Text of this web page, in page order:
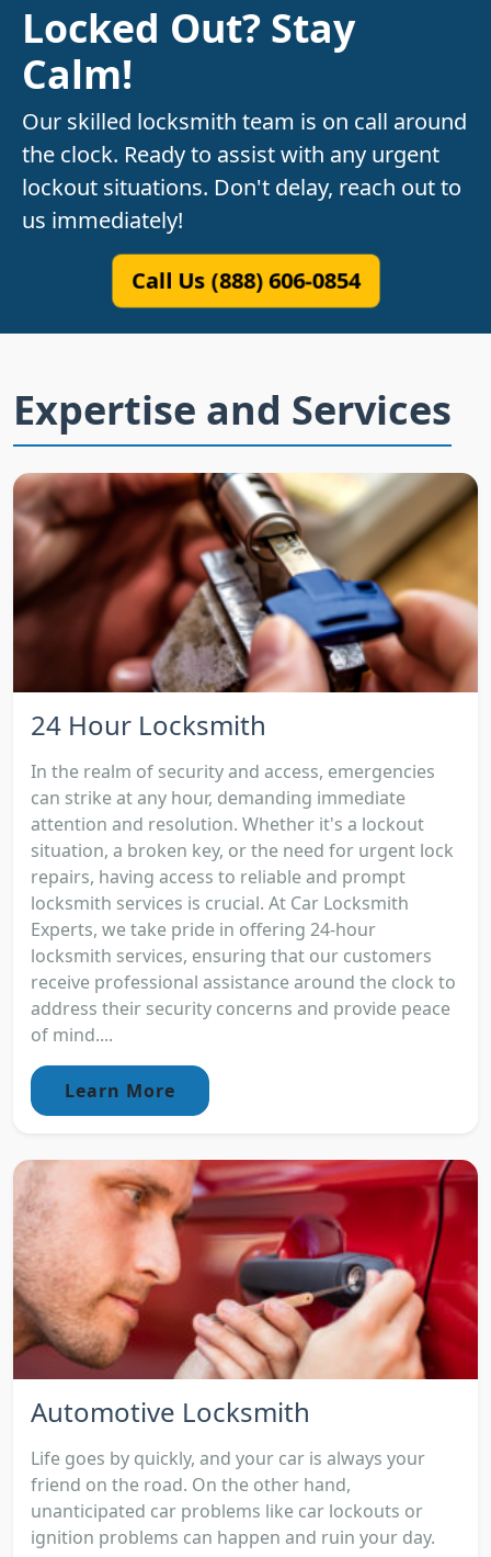
Locked Out? Stay
Calm!
Our skilled locksmith team is on call around
the clock. Ready to assist with any urgent
lockout situations. Don't delay, reach out to
us immediately!
Call Us (888) 606-0854
Expertise and Services
24 Hour Locksmith
In the realm of security and access, emergencies
can strike at any hour, demanding immediate
attention and resolution. Whether it's a lockout
situation, a broken key, or the need for urgent lock
repairs, having access to reliable and prompt
locksmith services is crucial. At Car Locksmith
Experts, we take pride in offering 24-hour
locksmith services, ensuring that our customers
receive professional assistance around the clock to
address their security concerns and provide peace
of mind....
Learn More
Automotive Locksmith
Life goes by quickly, and your car is always your
friend on the road. On the other hand,
unanticipated car problems like car lockouts or
ignition problems can happen and ruin your day.